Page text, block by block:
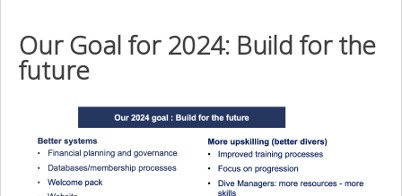
Our Goal for 2024: Build for the
future